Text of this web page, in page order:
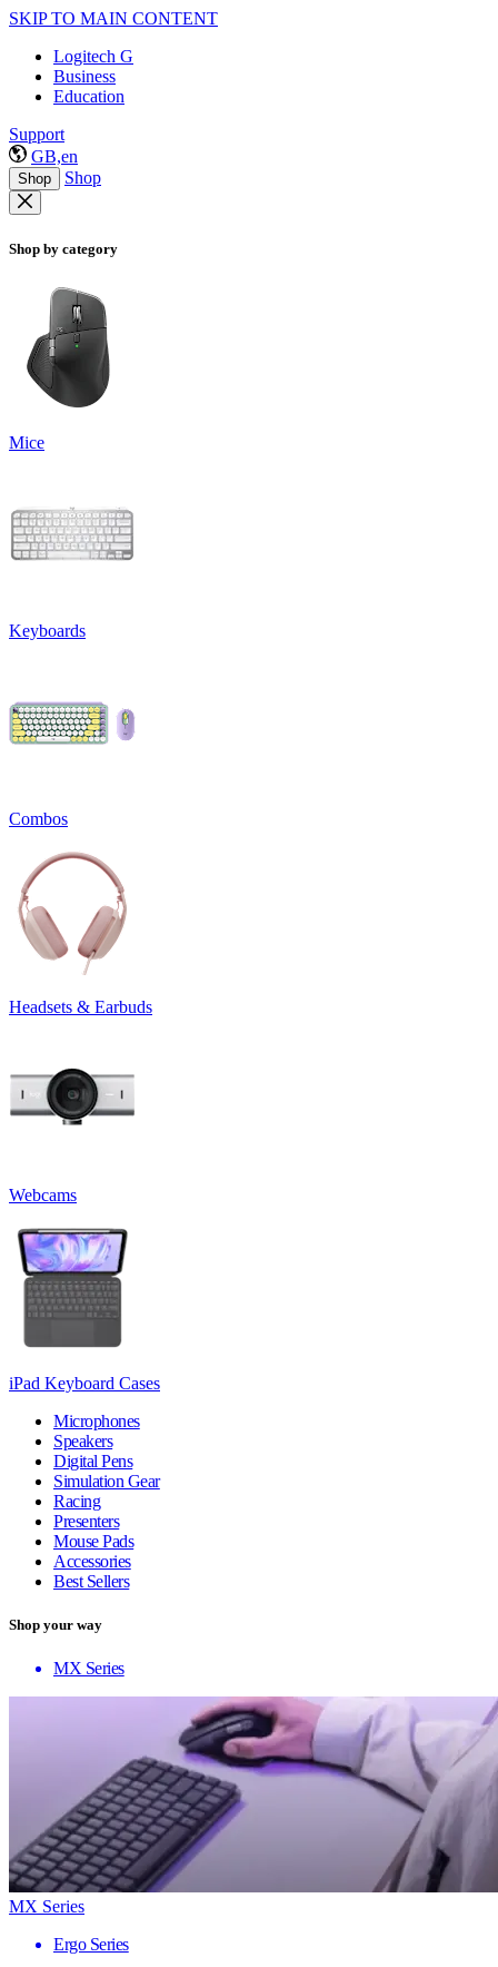
SKIP TO MAIN CONTENT
Logitech G
Business
Education
Support
GB,en
Shop Shop
Shop by category
Mice
Keyboards
Combos
Headsets & Earbuds
Webcams
iPad Keyboard Cases
Microphones
Speakers
Digital Pens
Simulation Gear
Racing
Presenters
Mouse Pads
Accessories
Best Sellers
Shop your way
MX Series
MX Series
Ergo Series